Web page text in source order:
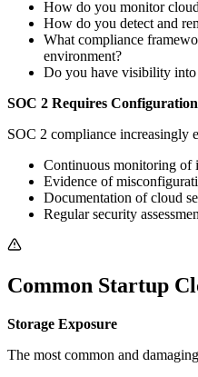
How do you monitor
How do you detect and
What compliance
environment?
Do you have visibility into
SOC 2 Requires
SOC 2 compliance increasingly
Continuous monitoring of
Evidence of
Documentation of cloud
Regular security
Common Startup
Storage Exposure
The most common and